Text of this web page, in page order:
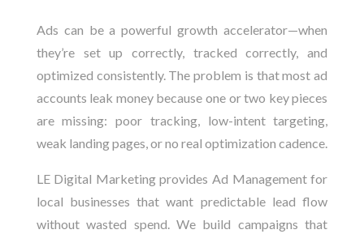
Ads can be a powerful growth accelerator—when
they’re set up correctly, tracked correctly, and
optimized consistently. The problem is that most ad
accounts leak money because one or two key pieces
are missing: poor tracking, low-intent targeting,
weak landing pages, or no real optimization cadence.
LE Digital Marketing provides Ad Management for
local businesses that want predictable lead flow
without wasted spend. We build campaigns that